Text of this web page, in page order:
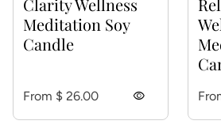
Clarity Wellness
Meditation Soy
Candle
Regular price
From $ 26.00 visibility